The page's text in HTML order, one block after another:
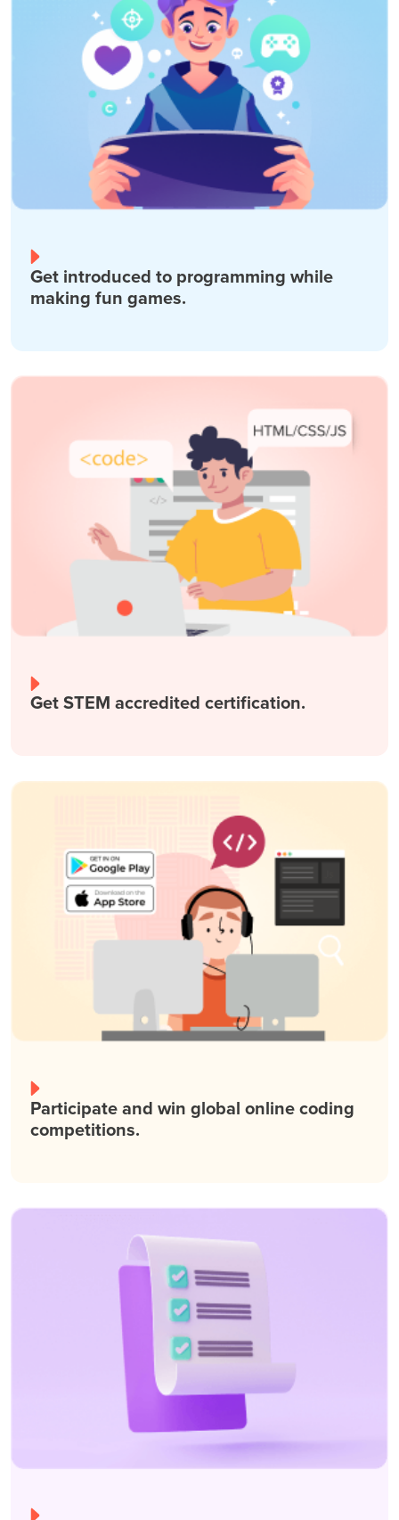
Get introduced to programming while
making fun games.
Get STEM accredited certification.
Participate and win global online coding
competitions.